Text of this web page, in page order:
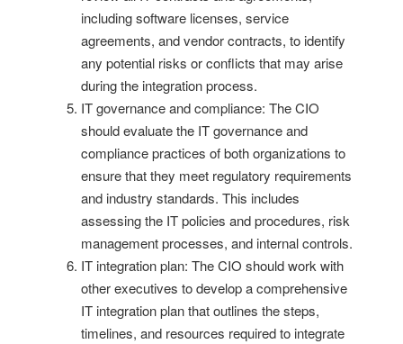
including software licenses, service
agreements, and vendor contracts, to identify
any potential risks or conflicts that may arise
during the integration process.
IT governance and compliance: The CIO
should evaluate the IT governance and
compliance practices of both organizations to
ensure that they meet regulatory requirements
and industry standards. This includes
assessing the IT policies and procedures, risk
management processes, and internal controls.
IT integration plan: The CIO should work with
other executives to develop a comprehensive
IT integration plan that outlines the steps,
timelines, and resources required to integrate